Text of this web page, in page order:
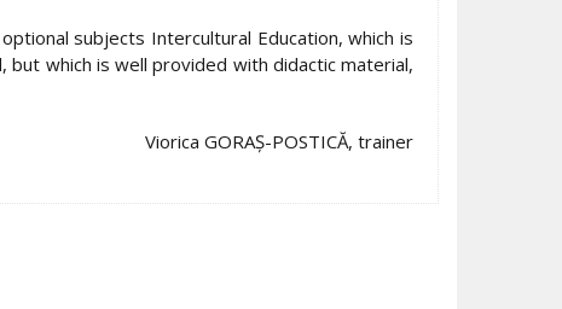
subjects Intercultural Education, which is
which is well provided with didactic material,
Viorica GORAȘ-POSTICĂ, trainer